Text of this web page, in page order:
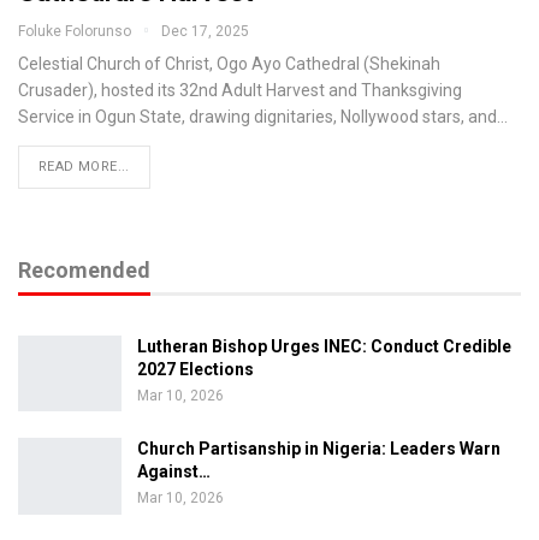
Foluke Folorunso Dec 17, 2025
Celestial Church of Christ, Ogo Ayo Cathedral (Shekinah
Crusader), hosted its 32nd Adult Harvest and Thanksgiving
Service in Ogun State, drawing dignitaries, Nollywood stars, and…
READ MORE...
Recomended
Lutheran Bishop Urges INEC: Conduct Credible
2027 Elections
Mar 10, 2026
Church Partisanship in Nigeria: Leaders Warn
Against…
Mar 10, 2026